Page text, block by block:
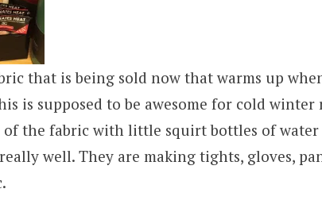
that is being sold now that warms up
is supposed to be awesome for cold winter
of the fabric with little squirt bottles of
well. They are making tights, gloves,